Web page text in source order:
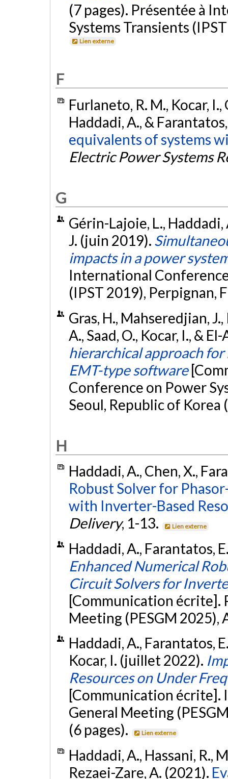
(7 pages). Présentée à
Systems Transients
Lien externe
F
Furlaneto, R. M., Kocar,
Haddadi, A., &
equivalents of systems
Electric Power Systems
G
Gérin-Lajoie, L.,
J. (juin 2019).
impacts in a power
International
(IPST 2019), Perpignan,
Gras, H., Mahseredjian,
A., Saad, O., Kocar, I., &
hierarchical approach
EMT-type software
Conference on Power
Seoul, Republic of Korea
H
Haddadi, A., Chen, X.,
Robust Solver for
with Inverter-Based
Delivery, 1-13. Lien externe
Haddadi, A., Farantatos,
Enhanced Numerical
Circuit Solvers for
[Communication écrite].
Meeting (PESGM 2025),
Haddadi, A., Farantatos,
Kocar, I. (juillet 2022).
Resources on Under
[Communication écrite].
General Meeting
(6 pages).
Lien externe
Haddadi, A., Hassani, R.,
Rezaei-Zare, A. (2021).